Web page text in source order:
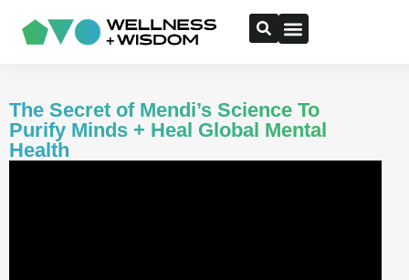
The Secret of Mendi’s Science To
Purify Minds + Heal Global Mental
Health